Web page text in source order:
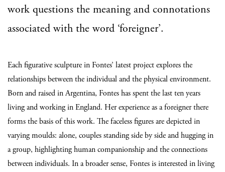
work questions the meaning and connotations
associated with the word ‘foreigner’.
Each figurative sculpture in Fontes’ latest project explores the
relationships between the individual and the physical environment.
Born and raised in Argentina, Fontes has spent the last ten years
living and working in England. Her experience as a foreigner there
forms the basis of this work. The faceless figures are depicted in
varying moulds: alone, couples standing side by side and hugging in
a group, highlighting human companionship and the connections
between individuals. In a broader sense, Fontes is interested in living